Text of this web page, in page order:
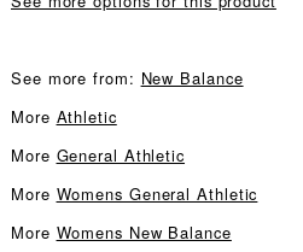
See more from: New Balance
More Athletic
More General Athletic
More Womens General Athletic
More Womens New Balance